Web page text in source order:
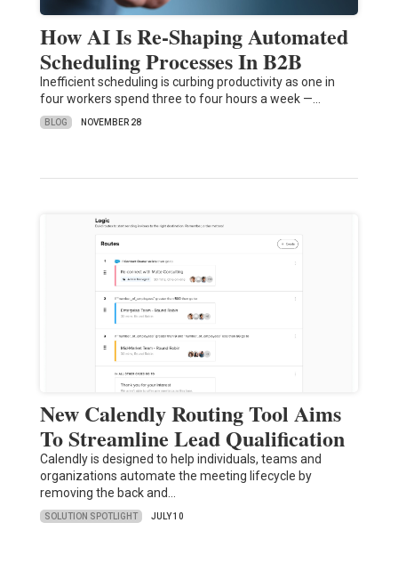
How AI Is Re-Shaping Automated
Scheduling Processes In B2B
Inefficient scheduling is curbing productivity as one in
four workers spend three to four hours a week —…
BLOG NOVEMBER 28
New Calendly Routing Tool Aims
To Streamline Lead Qualification
Calendly is designed to help individuals, teams and
organizations automate the meeting lifecycle by
removing the back and…
SOLUTION SPOTLIGHT JULY 10